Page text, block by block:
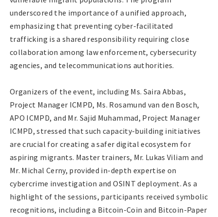
underscored the importance of a unified approach,
emphasizing that preventing cyber-facilitated
trafficking is a shared responsibility requiring close
collaboration among law enforcement, cybersecurity
agencies, and telecommunications authorities.
Organizers of the event, including Ms. Saira Abbas,
Project Manager ICMPD, Ms. Rosamund van den Bosch,
APO ICMPD, and Mr. Sajid Muhammad, Project Manager
ICMPD, stressed that such capacity-building initiatives
are crucial for creating a safer digital ecosystem for
aspiring migrants. Master trainers, Mr. Lukas Viliam and
Mr. Michal Cerny, provided in-depth expertise on
cybercrime investigation and OSINT deployment. As a
highlight of the sessions, participants received symbolic
recognitions, including a Bitcoin-Coin and Bitcoin-Paper